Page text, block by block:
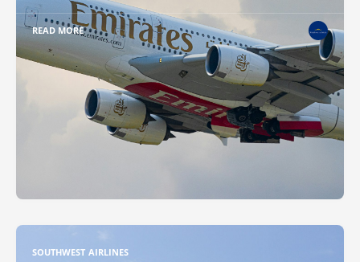
READ MORE
SOUTHWEST AIRLINES